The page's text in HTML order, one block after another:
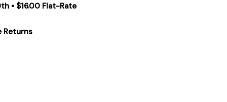
• $16.00 Flat-Rate
Returns